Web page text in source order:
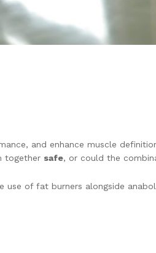
and enhance muscle
together safe, or could the
use of fat burners alongside